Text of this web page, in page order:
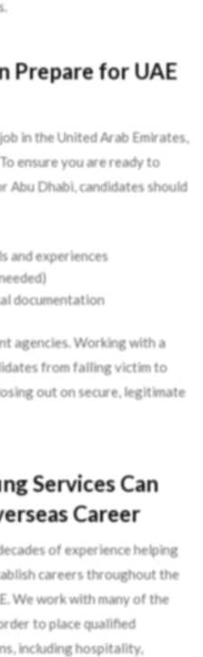
Prepare for UAE
in the United Arab Emirates,
ensure you are ready to
Abu Dhabi, candidates should
and experiences
documentation
agencies. Working with a
from falling victim to
out on secure, legitimate
Services Can
Career
of experience helping
careers throughout the
We work with many of the
to place qualified
including hospitality,